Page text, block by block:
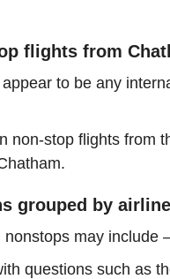
flights from
to be any
non-stop flights from
grouped by
may include
questions such as